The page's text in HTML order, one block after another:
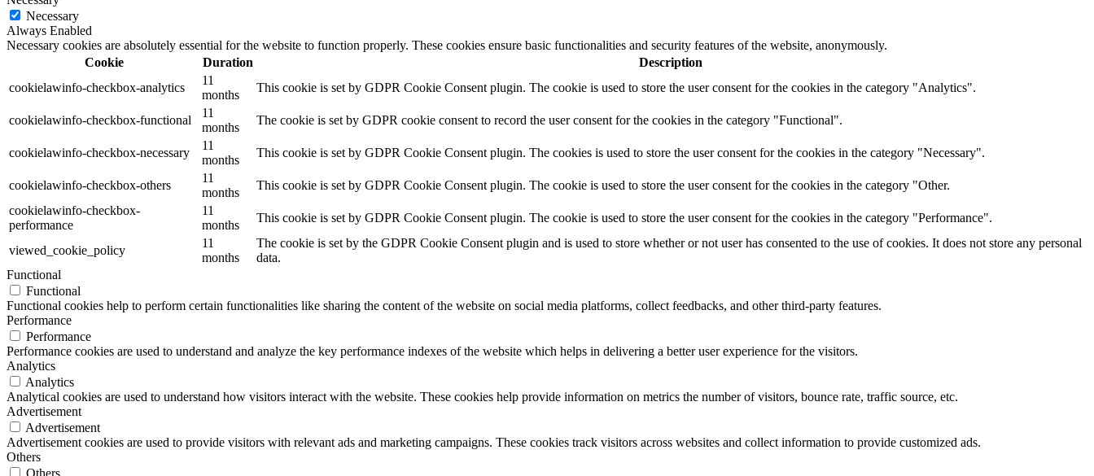
Necessary
Always Enabled
Necessary cookies are absolutely essential for the website to function properly. These cookies ensure basic functionalities and security features of the website, anonymously.
Cookie
Duration
Description
cookielawinfo-checkbox-analytics
11
months
This cookie is set by GDPR Cookie Consent plugin. The cookie is used to store the user consent for the cookies in the category "Analytics".
cookielawinfo-checkbox-functional
11
months
The cookie is set by GDPR cookie consent to record the user consent for the cookies in the category "Functional".
cookielawinfo-checkbox-necessary
11
months
This cookie is set by GDPR Cookie Consent plugin. The cookies is used to store the user consent for the cookies in the category "Necessary".
cookielawinfo-checkbox-others
11
months
This cookie is set by GDPR Cookie Consent plugin. The cookie is used to store the user consent for the cookies in the category "Other.
cookielawinfo-checkbox-
performance
11
months
This cookie is set by GDPR Cookie Consent plugin. The cookie is used to store the user consent for the cookies in the category "Performance".
viewed_cookie_policy
11
months
The cookie is set by the GDPR Cookie Consent plugin and is used to store whether or not user has consented to the use of cookies. It does not store any personal
data.
Functional
Functional
Functional cookies help to perform certain functionalities like sharing the content of the website on social media platforms, collect feedbacks, and other third-party features.
Performance
Performance
Performance cookies are used to understand and analyze the key performance indexes of the website which helps in delivering a better user experience for the visitors.
Analytics
Analytics
Analytical cookies are used to understand how visitors interact with the website. These cookies help provide information on metrics the number of visitors, bounce rate, traffic source, etc.
Advertisement
Advertisement
Advertisement cookies are used to provide visitors with relevant ads and marketing campaigns. These cookies track visitors across websites and collect information to provide customized ads.
Others
Others